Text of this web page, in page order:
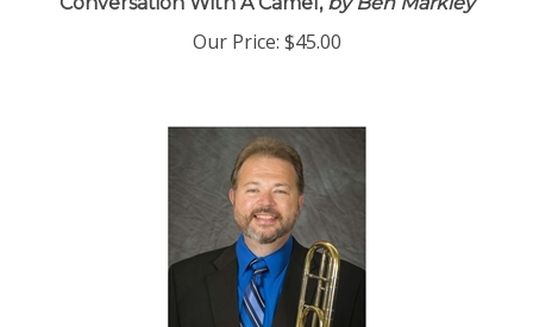
Conversation With A Camel,by Ben Markley
Our Price: $45.00